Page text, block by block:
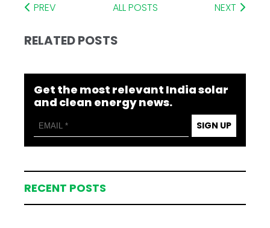
PREV ALL POSTS NEXT
RELATED POSTS
Get the most relevant India solar
and clean energy news.
SIGN UP
RECENT POSTS